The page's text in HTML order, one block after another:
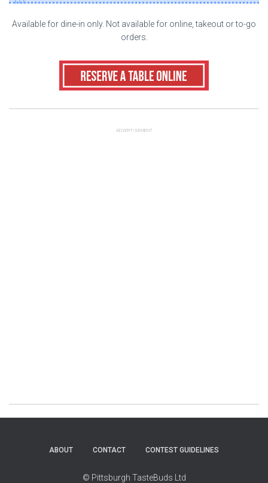
Available for dine-in only. Not available for online, takeout or to-go
orders.
ADVERTISEMENT
ABOUT CONTACT CONTEST GUIDELINES
© Pittsburgh TasteBuds Ltd